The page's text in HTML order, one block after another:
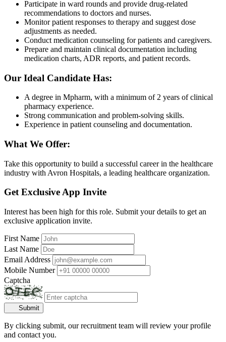
Participate in ward rounds and provide drug-related
recommendations to doctors and nurses.
Monitor patient responses to therapy and suggest dose
adjustments as needed.
Conduct medication counseling for patients and caregivers.
Prepare and maintain clinical documentation including
medication charts, ADR reports, and patient records.
Our Ideal Candidate Has:
A degree in Mpharm, with a minimum of 2 years of clinical
pharmacy experience.
Strong communication and problem-solving skills.
Experience in patient counseling and documentation.
What We Offer:
Take this opportunity to build a successful career in the healthcare
industry with Avron Hospitals, a leading healthcare organization.
Get Exclusive App Invite
Interest has been high for this role. Submit your details to get an
exclusive application invite.
First Name
Last Name
Email Address
Mobile Number
Captcha
Submit
By clicking submit, our recruitment team will review your profile
and contact you.